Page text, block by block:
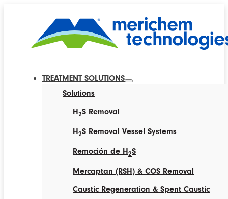
TREATMENT SOLUTIONS
Solutions
H2S Removal
H2S Removal Vessel Systems
Remoción de H2S
Mercaptan (RSH) & COS Removal
Caustic Regeneration & Spent Caustic